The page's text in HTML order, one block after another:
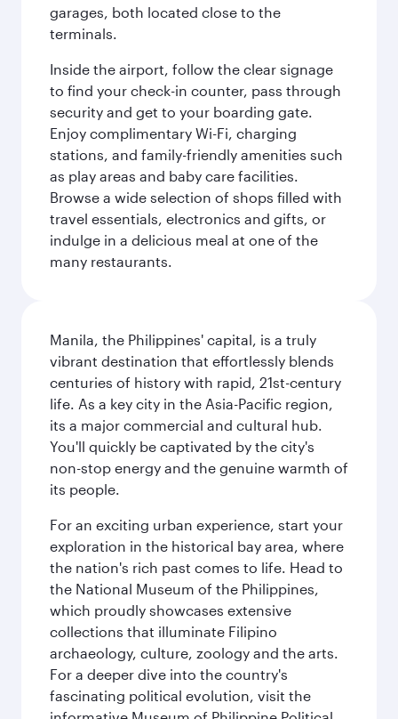
garages, both located close to the
terminals.
Inside the airport, follow the clear signage
to find your check-in counter, pass through
security and get to your boarding gate.
Enjoy complimentary Wi-Fi, charging
stations, and family-friendly amenities such
as play areas and baby care facilities.
Browse a wide selection of shops filled with
travel essentials, electronics and gifts, or
indulge in a delicious meal at one of the
many restaurants.
Manila, the Philippines' capital, is a truly
vibrant destination that effortlessly blends
centuries of history with rapid, 21st-century
life. As a key city in the Asia-Pacific region,
its a major commercial and cultural hub.
You'll quickly be captivated by the city's
non-stop energy and the genuine warmth of
its people.
For an exciting urban experience, start your
exploration in the historical bay area, where
the nation's rich past comes to life. Head to
the National Museum of the Philippines,
which proudly showcases extensive
collections that illuminate Filipino
archaeology, culture, zoology and the arts.
For a deeper dive into the country's
fascinating political evolution, visit the